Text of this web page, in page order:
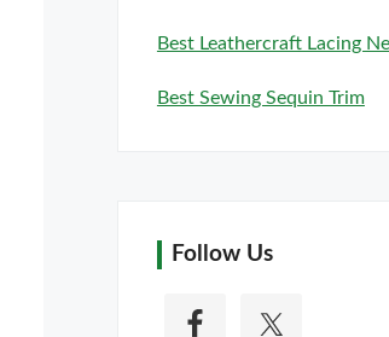
Best Leathercraft Lacing
Best Sewing Sequin Trim
Follow Us